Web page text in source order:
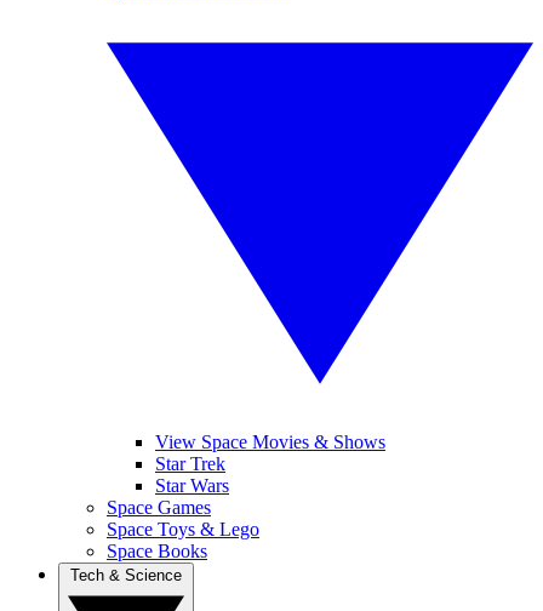
View Space Movies & Shows
Star Trek
Star Wars
Space Games
Space Toys & Lego
Space Books